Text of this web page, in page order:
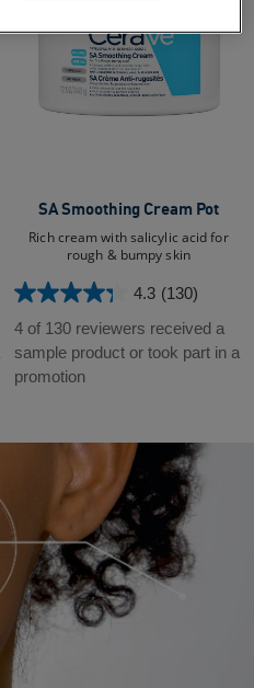
SA Smoothing Cream Pot
Rich cream with salicylic acid for
rough & bumpy skin
4.3 (130)
4.3
out
of
5
reviews
4 of 130 reviewers received a
sample product or took part in a
promotion